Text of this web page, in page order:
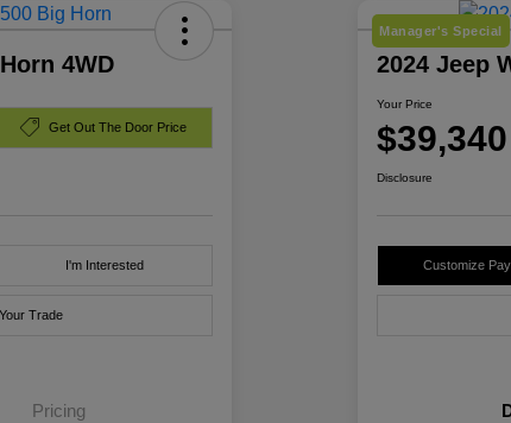
4WD
Get Out The Door Price
I'm Interested
Trade
Pricing
Manager's Special
2024 Jeep
Your Price
$39,340
Disclosure
Customize